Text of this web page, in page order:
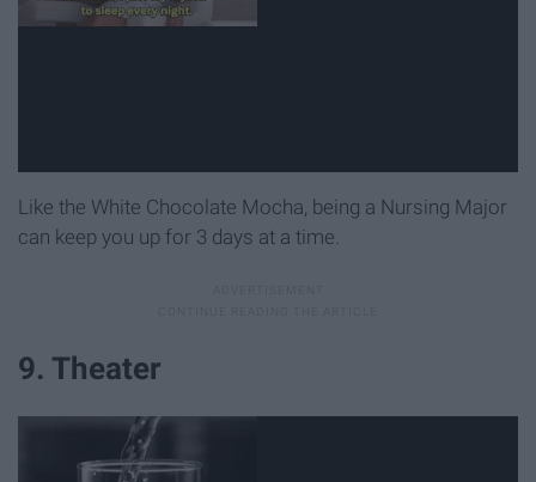
Like the White Chocolate Mocha, being a Nursing Major
can keep you up for 3 days at a time.
9. Theater